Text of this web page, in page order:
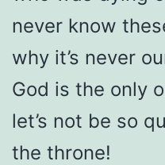
never know
why it’s never
God is the only
let’s not be so
the throne!